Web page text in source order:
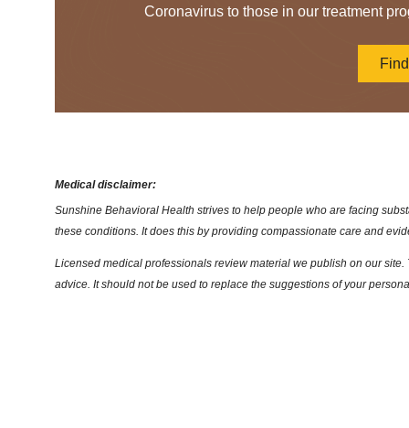
Coronavirus to those in our treatment
Medical disclaimer:
Sunshine Behavioral Health strives to help people who are facing
these conditions. It does this by providing compassionate care and
Licensed medical professionals review material we publish on our
advice. It should not be used to replace the suggestions of your